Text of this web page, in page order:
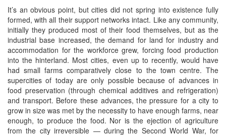
It’s an obvious point, but cities did not spring into existence fully
formed, with all their support networks intact. Like any community,
initially they produced most of their food themselves, but as the
industrial base increased, the demand for land for industry and
accommodation for the workforce grew, forcing food production
into the hinterland. Most cities, even up to recently, would have
had small farms comparatively close to the town centre. The
supercities of today are only possible because of advances in
food preservation (through chemical additives and refrigeration)
and transport. Before these advances, the pressure for a city to
grow in size was met by the necessity to have enough farms, near
enough, to produce the food. Nor is the ejection of agriculture
from the city irreversible — during the Second World War, for